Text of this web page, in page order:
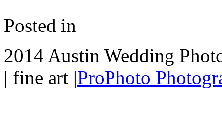
Posted in
2014 Austin Wedding
| fine art |ProPhoto